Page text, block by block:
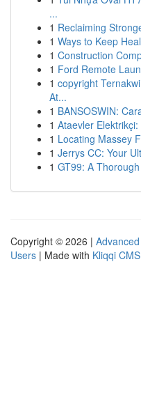
...
1 Reclaiming
1 Ways to Keep
1 Construction
1 Ford Remote
1 copyright
At...
1 BANSOSWIN:
1 Ataevler
1 Locating Massey
1 Jerrys CC: Your
1 GT99: A
Copyright © 2026 |
Users | Made with Kliqqi CMS